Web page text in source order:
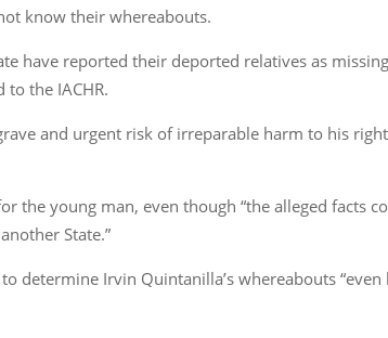
know their whereabouts.
have reported their deported relatives as
the IACHR.
and urgent risk of irreparable harm to his
the young man, even though “the alleged facts
State.”
determine Irvin Quintanilla’s whereabouts